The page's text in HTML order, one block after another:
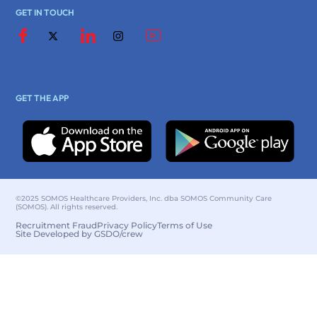
GET IN TOUCH
GET THE APP
©2025 SOMOS Healthcare Providers, Inc. dba SOMOS Community Care
(SOMOS). All rights reserved.
Recruitment FraudPrivacy PolicyTerms of Use
Site Developed by GSDO/crew